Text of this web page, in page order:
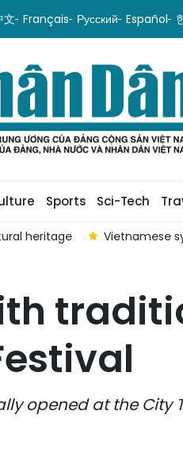
文 Français Русский Español
Sports Sci-Tech
heritage Vietnamese
opened at the